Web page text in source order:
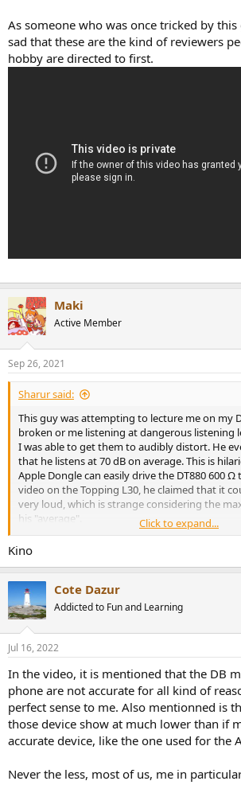
As someone who was once tricked by
sad that these are the kind of reviewers
hobby are directed to first.
Maki
Active Member
Sep 26, 2021
Sharur said:
This guy was attempting to lecture me on my
broken or me listening at dangerous listening
I was able to get them to audibly distort. He
that he listens at 70 dB on average. This is
Apple Dongle can easily drive the DT880 600 Ω
video on the Topping L30, he claimed that it
very loud, which is strange considering the
his "average".
As someone who was once tricked by this guy,
Click to expand...
Kino
Cote Dazur
Addicted to Fun and Learning
Jul 16, 2022
In the video, it is mentioned that the DB
phone are not accurate for all kind of
perfect sense to me. Also mentionned is
those device show at much lower than if
accurate device, like the one used for the
Never the less, most of us, me in